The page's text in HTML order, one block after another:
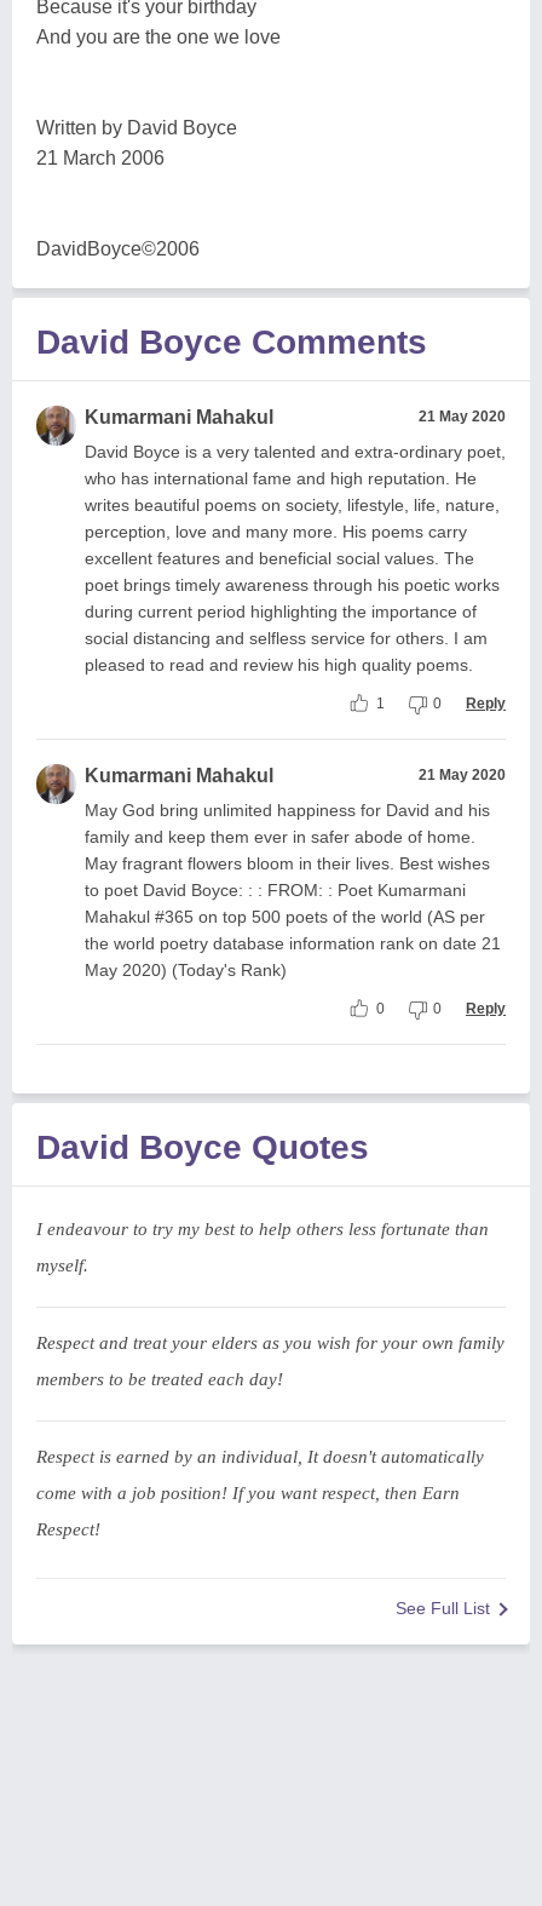
Because it's your birthday
And you are the one we love
Written by David Boyce
21 March 2006
DavidBoyce©2006
David Boyce Comments
Kumarmani Mahakul 21 May 2020
David Boyce is a very talented and extra-ordinary poet,
who has international fame and high reputation. He
writes beautiful poems on society, lifestyle, life, nature,
perception, love and many more. His poems carry
excellent features and beneficial social values. The
poet brings timely awareness through his poetic works
during current period highlighting the importance of
social distancing and selfless service for others. I am
pleased to read and review his high quality poems.
1 0 Reply
Kumarmani Mahakul 21 May 2020
May God bring unlimited happiness for David and his
family and keep them ever in safer abode of home.
May fragrant flowers bloom in their lives. Best wishes
to poet David Boyce: : : FROM: : Poet Kumarmani
Mahakul #365 on top 500 poets of the world (AS per
the world poetry database information rank on date 21
May 2020) (Today's Rank)
0 0 Reply
David Boyce Quotes
I endeavour to try my best to help others less fortunate than
myself.
Respect and treat your elders as you wish for your own family
members to be treated each day!
Respect is earned by an individual, It doesn't automatically
come with a job position! If you want respect, then Earn
Respect!
See Full List